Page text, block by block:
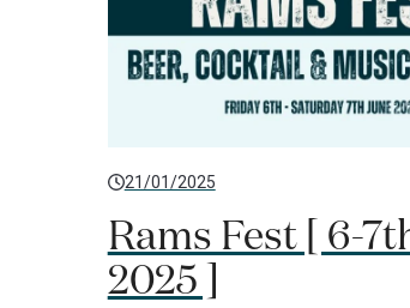
21/01/2025
Rams Fest [ 6-
2025 ]